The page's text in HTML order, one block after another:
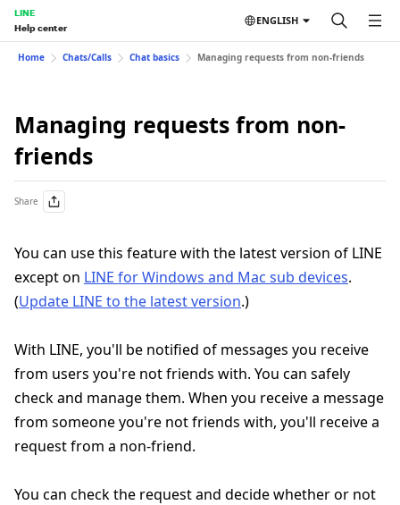
LINE
Help center
ENGLISH
Home Chats/Calls Chat basics Managing requests from non-friends
Managing requests from non-
friends
Share
You can use this feature with the latest version of LINE
except on LINE for Windows and Mac sub devices.
(Update LINE to the latest version.)
With LINE, you'll be notified of messages you receive
from users you're not friends with. You can safely
check and manage them. When you receive a message
from someone you're not friends with, you'll receive a
request from a non-friend.
You can check the request and decide whether or not